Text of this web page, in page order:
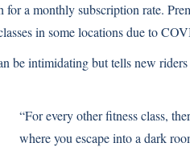
a monthly subscription rate.
in some locations due to
be intimidating but tells new
“For every other fitness class,
where you escape into a dark